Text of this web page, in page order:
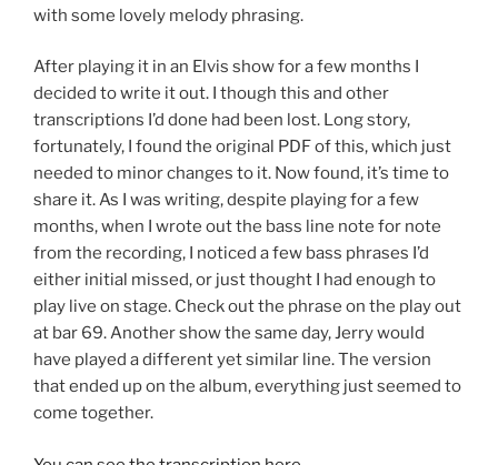
with some lovely melody phrasing.
After playing it in an Elvis show for a few months I
decided to write it out. I though this and other
transcriptions I’d done had been lost. Long story,
fortunately, I found the original PDF of this, which just
needed to minor changes to it. Now found, it’s time to
share it. As I was writing, despite playing for a few
months, when I wrote out the bass line note for note
from the recording, I noticed a few bass phrases I’d
either initial missed, or just thought I had enough to
play live on stage. Check out the phrase on the play out
at bar 69. Another show the same day, Jerry would
have played a different yet similar line. The version
that ended up on the album, everything just seemed to
come together.